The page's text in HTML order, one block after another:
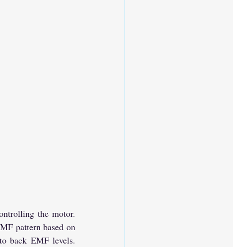
the motor.
pattern based on
back EMF levels.